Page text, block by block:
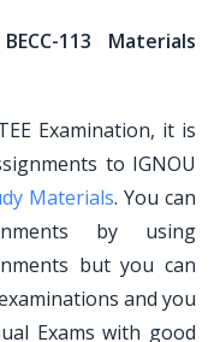
113 Materials
Examination, it is
to IGNOU
Materials. You can
by using
but you can
and you
Exams with good